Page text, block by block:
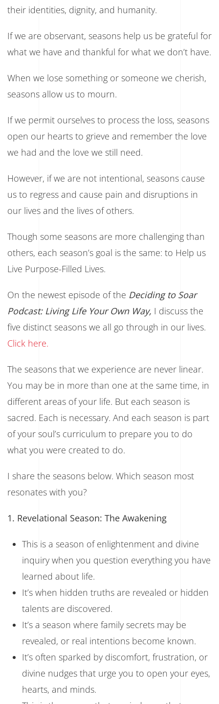
their identities, dignity, and humanity.
If we are observant, seasons help us be grateful for
what we have and thankful for what we don’t have.
When we lose something or someone we cherish,
seasons allow us to mourn.
If we permit ourselves to process the loss, seasons
open our hearts to grieve and remember the love
we had and the love we still need.
However, if we are not intentional, seasons cause
us to regress and cause pain and disruptions in
our lives and the lives of others.
Though some seasons are more challenging than
others, each season’s goal is the same: to Help us
Live Purpose-Filled Lives.
On the newest episode of the Deciding to Soar
Podcast: Living Life Your Own Way, I discuss the
five distinct seasons we all go through in our lives.
Click here.
The seasons that we experience are never linear.
You may be in more than one at the same time, in
different areas of your life. But each season is
sacred. Each is necessary. And each season is part
of your soul’s curriculum to prepare you to do
what you were created to do.
I share the seasons below. Which season most
resonates with you?
1. Revelational Season: The Awakening
This is a season of enlightenment and divine
inquiry when you question everything you have
learned about life.
It’s when hidden truths are revealed or hidden
talents are discovered.
It’s a season where family secrets may be
revealed, or real intentions become known.
It’s often sparked by discomfort, frustration, or
divine nudges that urge you to open your eyes,
hearts, and minds.